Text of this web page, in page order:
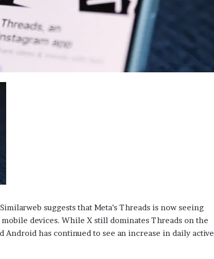
suggests that Meta’s Threads is now seeing
mobile devices. While X still dominates Threads on the
Android has continued to see an increase in daily active